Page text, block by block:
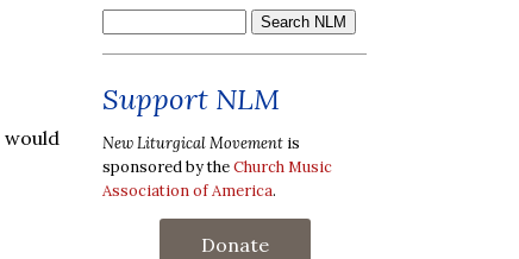
Support NLM
New Liturgical Movement is
sponsored by theChurch Music
Association of America.
Donate